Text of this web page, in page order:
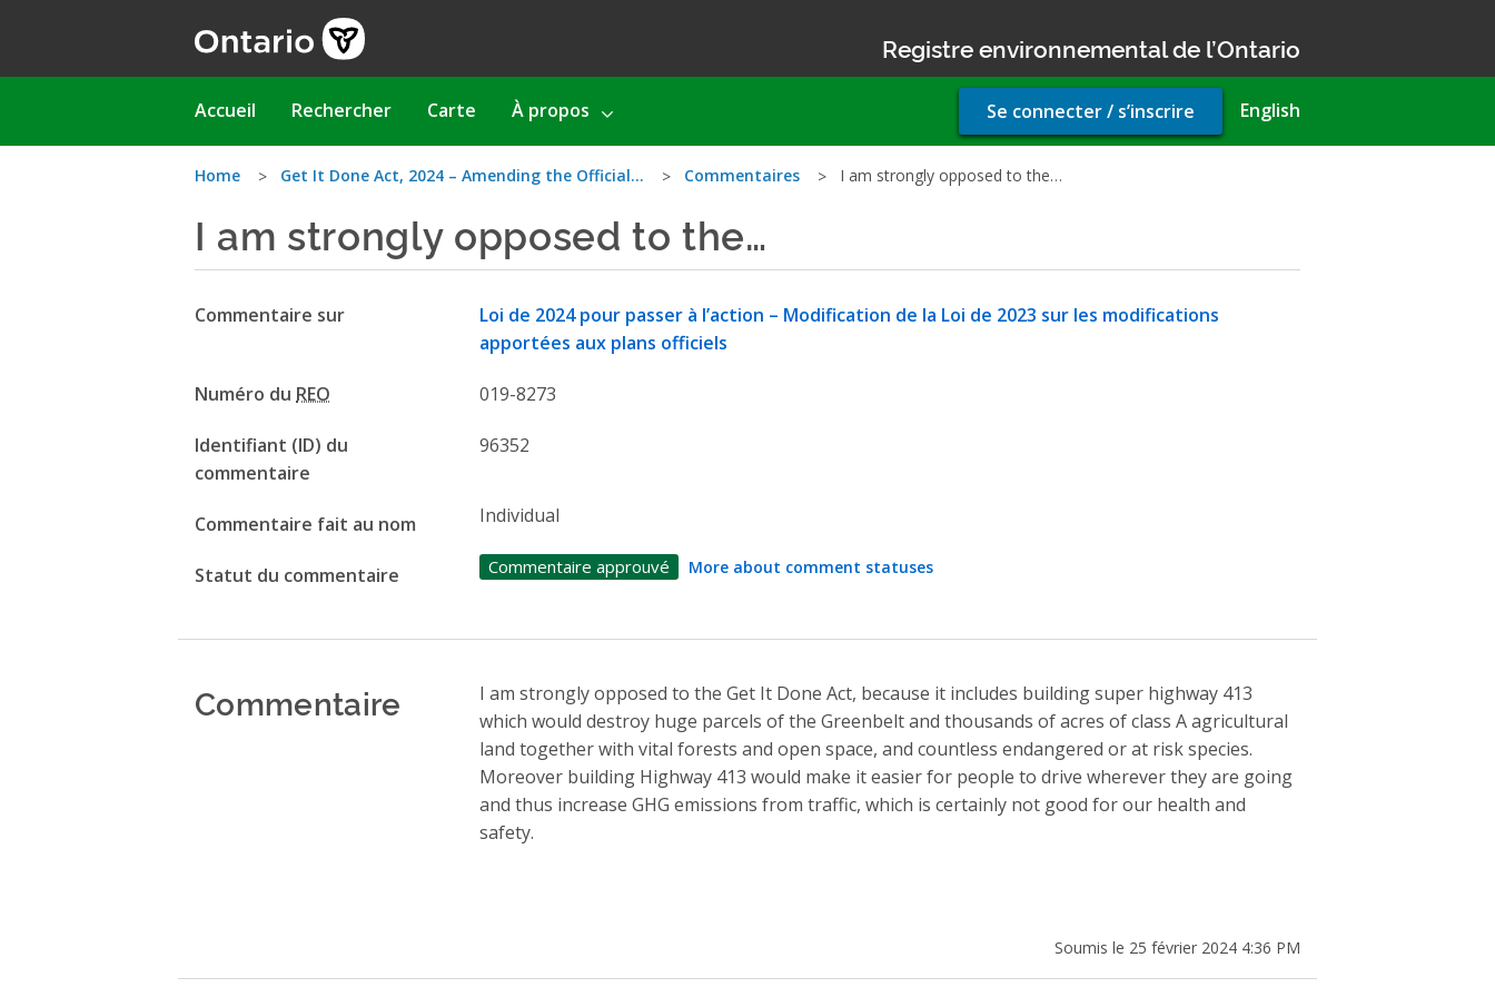
Registre environnemental de l’Ontario
Main
Accueil Rechercher Carte À propos English
User
account
Se connecter / s’inscrire
Vous
êtes
ici
Home Get It Done Act, 2024 – Amending the Official… Commentaires I am strongly opposed to the…
I am strongly opposed to the…
Commentaire sur
Loi de 2024 pour passer à l’action – Modification de la Loi de 2023 sur les modifications
apportées aux plans officiels
Numéro du REO 019-8273
Identifiant (ID) du
commentaire
96352
Commentaire fait au nom Individual
Statut du commentaire Commentaire approuvé More about comment statuses
Commentaire
I am strongly opposed to the Get It Done Act, because it includes building super highway 413
which would destroy huge parcels of the Greenbelt and thousands of acres of class A agricultural
land together with vital forests and open space, and countless endangered or at risk species.
Moreover building Highway 413 would make it easier for people to drive wherever they are going
and thus increase GHG emissions from traffic, which is certainly not good for our health and
safety.
Soumis le 25 février 2024 4:36 PM